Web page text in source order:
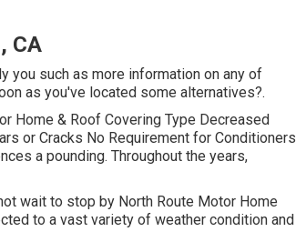
CA
you such as more information on any of
as you've located some alternatives?.
Home & Roof Covering Type Decreased
or Cracks No Requirement for Conditioners
a pounding. Throughout the years,
wait to stop by North Route Motor Home
to a vast variety of weather condition and